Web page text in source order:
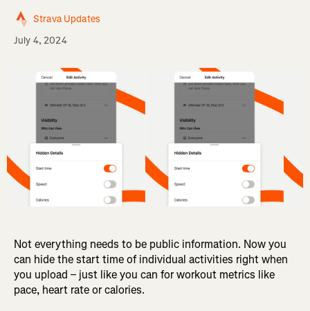
Strava Updates
July 4, 2024
Not everything needs to be public information. Now you
can hide the start time of individual activities right when
you upload – just like you can for workout metrics like
pace, heart rate or calories.